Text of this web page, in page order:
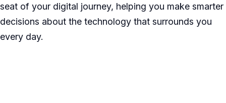
seat of your digital journey, helping you make smarter
decisions about the technology that surrounds you
every day.